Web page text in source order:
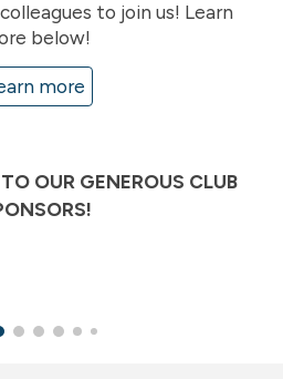
to join us! Learn
below!
more
OUR GENEROUS CLUB